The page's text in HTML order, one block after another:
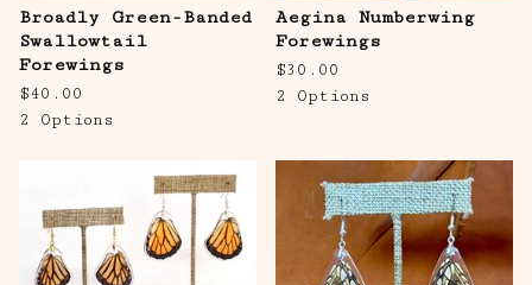
Broadly Green-Banded
Swallowtail
Forewings
$40.00
2 Options
Aegina Numberwing
Forewings
$30.00
2 Options